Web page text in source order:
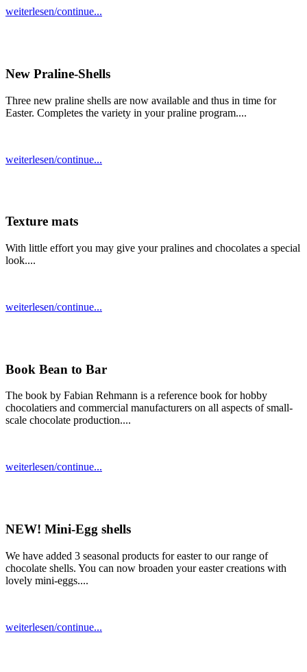
weiterlesen/continue...
New Praline-Shells
Three new praline shells are now available and thus in time for
Easter. Completes the variety in your praline program....
weiterlesen/continue...
Texture mats
With little effort you may give your pralines and chocolates a special
look....
weiterlesen/continue...
Book Bean to Bar
The book by Fabian Rehmann is a reference book for hobby
chocolatiers and commercial manufacturers on all aspects of small-
scale chocolate production....
weiterlesen/continue...
NEW! Mini-Egg shells
We have added 3 seasonal products for easter to our range of
chocolate shells. You can now broaden your easter creations with
lovely mini-eggs....
weiterlesen/continue...